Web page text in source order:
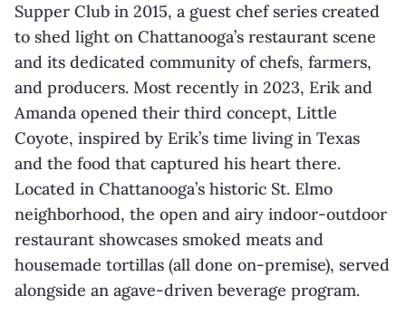
Supper Club in 2015, a guest chef series created
to shed light on Chattanooga’s restaurant scene
and its dedicated community of chefs, farmers,
and producers. Most recently in 2023, Erik and
Amanda opened their third concept, Little
Coyote, inspired by Erik’s time living in Texas
and the food that captured his heart there.
Located in Chattanooga’s historic St. Elmo
neighborhood, the open and airy indoor-outdoor
restaurant showcases smoked meats and
housemade tortillas (all done on-premise), served
alongside an agave-driven beverage program.